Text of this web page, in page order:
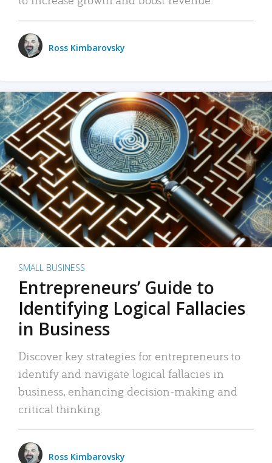
Ross Kimbarovsky
SMALL BUSINESS
Entrepreneurs’ Guide to
Identifying Logical Fallacies
in Business
Discover key strategies for entrepreneurs to
identify and navigate logical fallacies in
business, enhancing decision-making and
critical thinking.
Ross Kimbarovsky